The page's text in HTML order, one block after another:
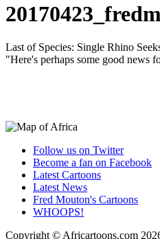
Last of Species: Single Rhino
"Here's perhaps some good news
Follow us on Twitter
Become a fan on Facebook
Latest Cartoons
Latest News
Fred Mouton's Cartoons
WHOOPS!
Copyright © Africartoons.com